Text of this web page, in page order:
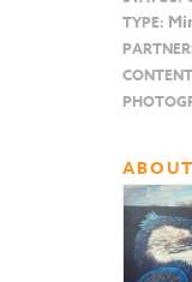
TYPE: